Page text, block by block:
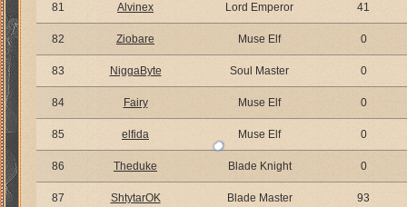
81 Alvinex Lord Emperor 41
82 Ziobare Muse Elf 0
83 NiggaByte Soul Master 0
84 Fairy Muse Elf 0
85 elfida Muse Elf 0
86 Theduke Blade Knight 0
87 ShtytarOK Blade Master 93